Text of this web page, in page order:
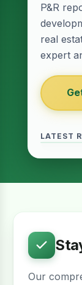
P&R
real
expert
LATEST
of
June
meant
Our